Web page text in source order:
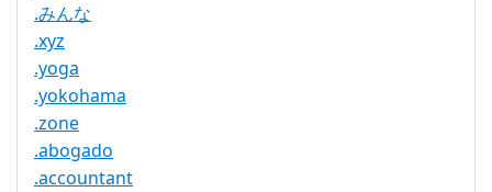
.みんな
.xyz
.yoga
.yokohama
.zone
.abogado
.accountant